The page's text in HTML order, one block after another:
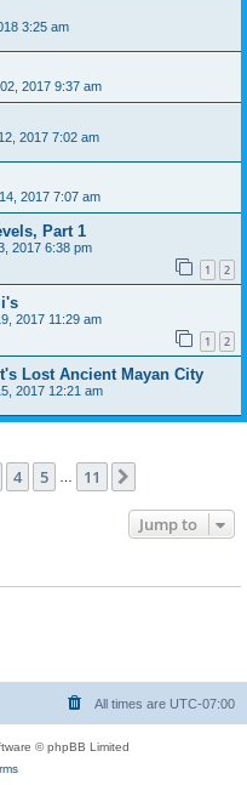
3:25 am
2017 9:37 am
2017 7:02 am
2017 7:07 am
Part 1
2017 6:38 pm
1 2
2017 11:29 am
1 2
Lost Ancient Mayan City
2017 12:21 am
4 5 11
Jump to
All times are UTC-07:00
© phpBB Limited